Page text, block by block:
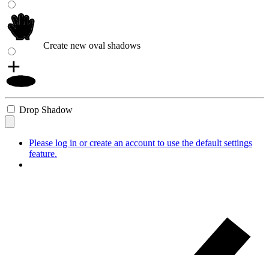
Create new oval shadows
Drop Shadow
Please log in or create an account to use the default settings
feature.